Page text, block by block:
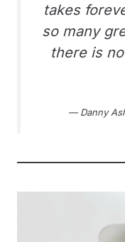
takes
so many
there is
— Danny